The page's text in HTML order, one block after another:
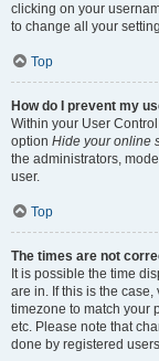
clicking on your
to change all your
Top
How do I prevent my
Within your User
option Hide your online
the administrators,
user.
Top
The times are not
It is possible the time
are in. If this is the
timezone to match your
etc. Please note that
done by registered